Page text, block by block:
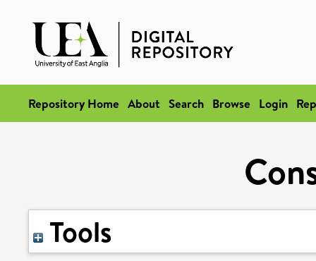
Repository Home About Search Browse Login
Tools